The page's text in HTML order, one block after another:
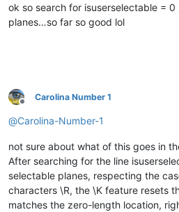
ok so search for isuserselectable =
planes…so far so good lol
Offline
Carolina Number 1
@Carolina-Number-1
not sure about what of this goes in
After searching for the line
selectable planes, respecting the
characters \R, the \K feature resets
matches the zero-length location,